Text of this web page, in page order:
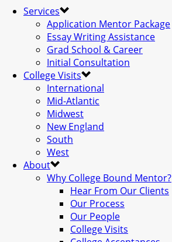
Services
Application Mentor Package
Essay Writing Assistance
Grad School & Career
Initial Consultation
College Visits
International
Mid-Atlantic
Midwest
New England
South
West
About
Why College Bound Mentor?
Hear From Our Clients
Our Process
Our People
College Visits